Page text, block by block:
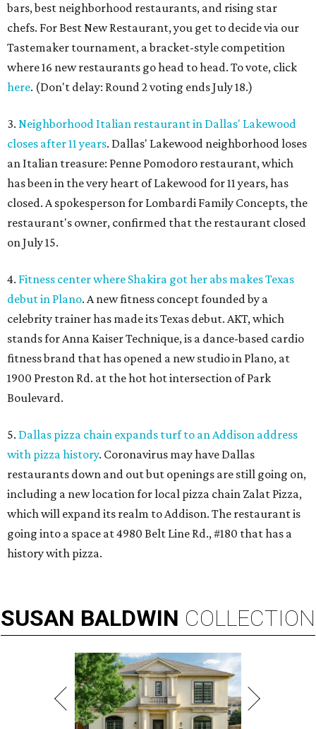
bars, best neighborhood restaurants, and rising star
chefs. For Best New Restaurant, you get to decide via our
Tastemaker tournament, a bracket-style competition
where 16 new restaurants go head to head. To vote, click
here. (Don't delay: Round 2 voting ends July 18.)
3. Neighborhood Italian restaurant in Dallas' Lakewood
closes after 11 years. Dallas' Lakewood neighborhood loses
an Italian treasure: Penne Pomodoro restaurant, which
has been in the very heart of Lakewood for 11 years, has
closed. A spokesperson for Lombardi Family Concepts, the
restaurant's owner, confirmed that the restaurant closed
on July 15.
4. Fitness center where Shakira got her abs makes Texas
debut in Plano. A new fitness concept founded by a
celebrity trainer has made its Texas debut. AKT, which
stands for Anna Kaiser Technique, is a dance-based cardio
fitness brand that has opened a new studio in Plano, at
1900 Preston Rd. at the hot hot intersection of Park
Boulevard.
5. Dallas pizza chain expands turf to an Addison address
with pizza history. Coronavirus may have Dallas
restaurants down and out but openings are still going on,
including a new location for local pizza chain Zalat Pizza,
which will expand its realm to Addison. The restaurant is
going into a space at 4980 Belt Line Rd., #180 that has a
history with pizza.
SUSAN BALDWIN COLLECTION